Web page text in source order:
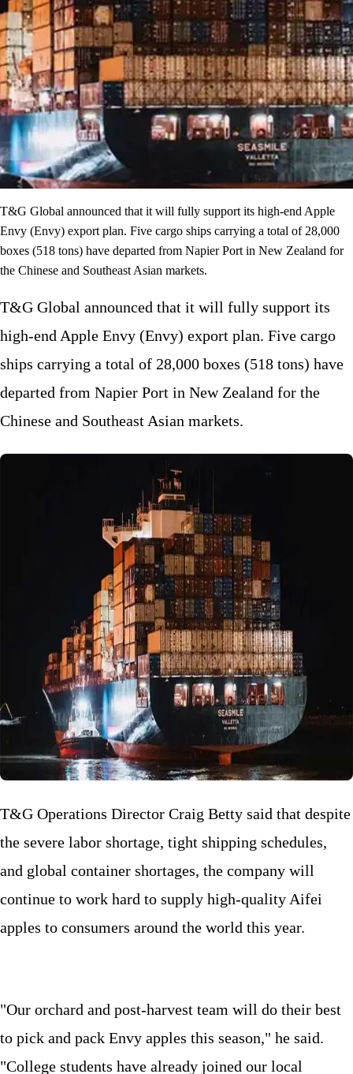
T&G Global announced that it will fully support its high-end Apple
Envy (Envy) export plan. Five cargo ships carrying a total of 28,000
boxes (518 tons) have departed from Napier Port in New Zealand for
the Chinese and Southeast Asian markets.
T&G Global announced that it will fully support its
high-end Apple Envy (Envy) export plan. Five cargo
ships carrying a total of 28,000 boxes (518 tons) have
departed from Napier Port in New Zealand for the
Chinese and Southeast Asian markets.
T&G Operations Director Craig Betty said that despite
the severe labor shortage, tight shipping schedules,
and global container shortages, the company will
continue to work hard to supply high-quality Aifei
apples to consumers around the world this year.
"Our orchard and post-harvest team will do their best
to pick and pack Envy apples this season," he said.
"College students have already joined our local